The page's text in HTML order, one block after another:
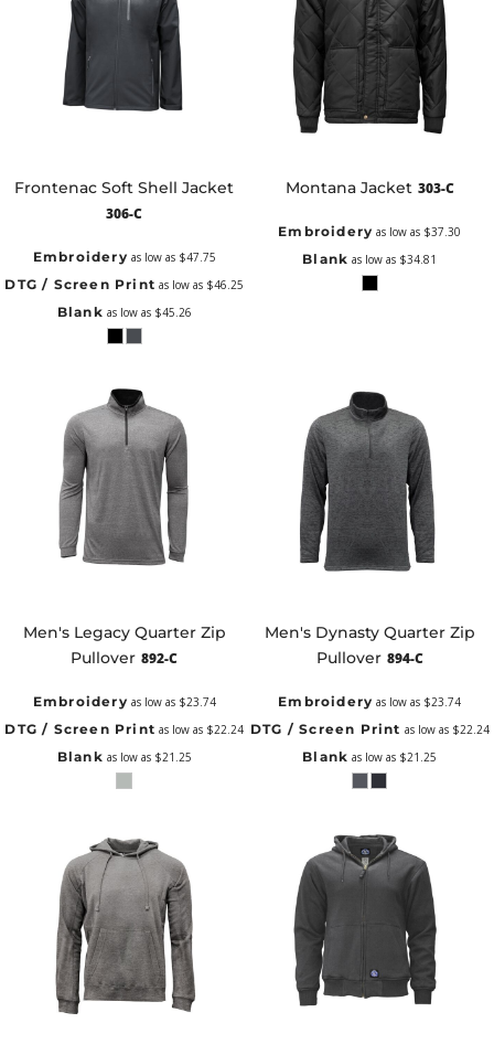
Frontenac Soft Shell Jacket
306-C
Embroidery as low as $47.75
DTG / Screen Print as low as $46.25
Blank as low as $45.26
Montana Jacket 303-C
Embroidery as low as $37.30
Blank as low as $34.81
Men's Legacy Quarter Zip
Pullover 892-C
Embroidery as low as $23.74
DTG / Screen Print as low as $22.24
Blank as low as $21.25
Men's Dynasty Quarter Zip
Pullover 894-C
Embroidery as low as $23.74
DTG / Screen Print as low as $22.24
Blank as low as $21.25